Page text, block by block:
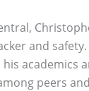
and safety.
academics
peers